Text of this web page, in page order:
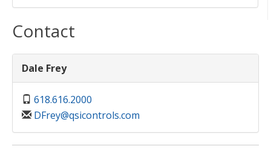
Contact
Dale Frey
618.616.2000
DFrey@qsicontrols.com